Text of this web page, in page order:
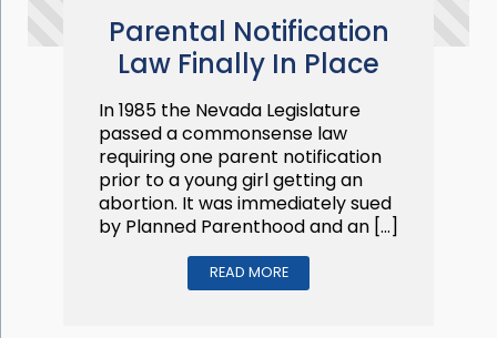
Parental Notification
Law Finally In Place
In 1985 the Nevada Legislature
passed a commonsense law
requiring one parent notification
prior to a young girl getting an
abortion. It was immediately sued
by Planned Parenthood and an […]
READ MORE